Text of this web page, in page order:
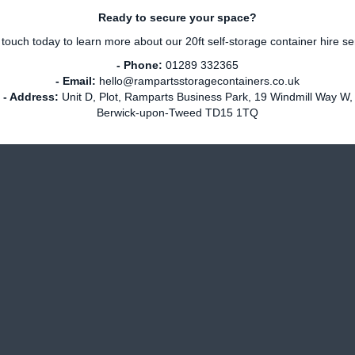
Ready to secure your space?
today to learn more about our 20ft self-storage container hire
- Phone: 01289 332365
- Email: hello@rampartsstoragecontainers.co.uk
- Address: Unit D, Plot, Ramparts Business Park, 19 Windmill Way W,
Berwick-upon-Tweed TD15 1TQ